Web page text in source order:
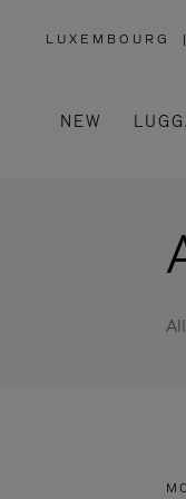
LUXEMBOURG
,
REGION
|
NEW